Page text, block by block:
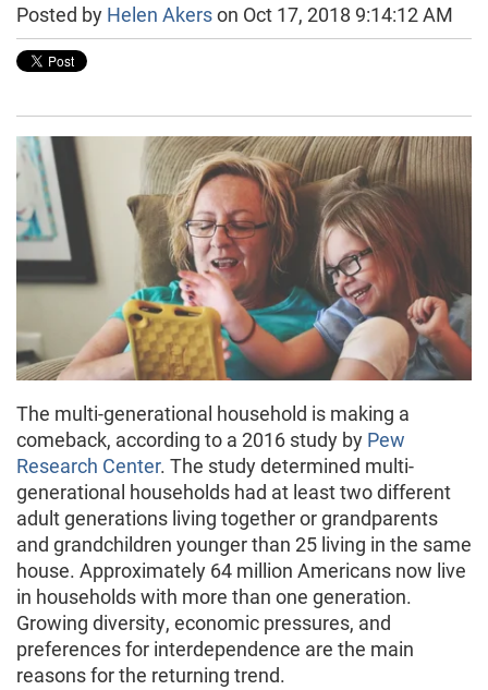
Posted by Helen Akerson Oct 17, 2018 9:14:12 AM
The multi-generational household is making a
comeback, according to a 2016 study by Pew
Research Center. The study determined multi-
generational households had at least two different
adult generations living together or grandparents
and grandchildren younger than 25 living in the same
house. Approximately 64 million Americans now live
in households with more than one generation.
Growing diversity, economic pressures, and
preferences for interdependence are the main
reasons for the returning trend.